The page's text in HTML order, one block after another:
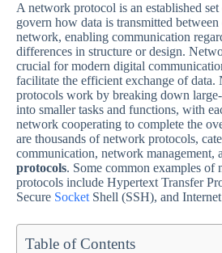
A network protocol is an established
govern how data is transmitted between
network, enabling communication
differences in structure or design.
crucial for modern digital
facilitate the efficient exchange of data.
protocols work by breaking down large-
into smaller tasks and functions, with
network cooperating to complete the
are thousands of network protocols,
communication, network management,
protocols. Some common examples of
protocols include Hypertext Transfer
Secure Socket Shell (SSH), and
Table of Contents